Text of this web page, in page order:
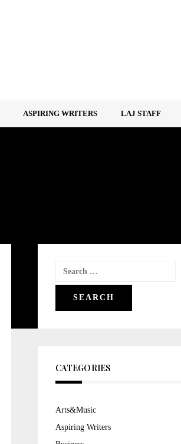
ASPIRING WRITERS LAJ STAFF
Search
for:
CATEGORIES
Arts&Music
Aspiring Writers